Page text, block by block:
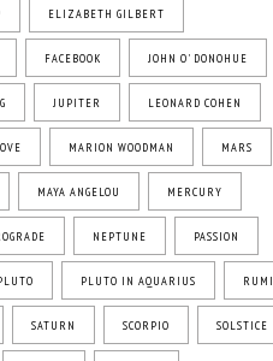
ELIZABETH GILBERT
FACEBOOK JOHN O' DONOHUE
JUPITER LEONARD COHEN
MARION WOODMAN MARS
MAYA ANGELOU MERCURY
NEPTUNE PASSION
PLUTO IN AQUARIUS RUMI
SATURN SCORPIO SOLSTICE